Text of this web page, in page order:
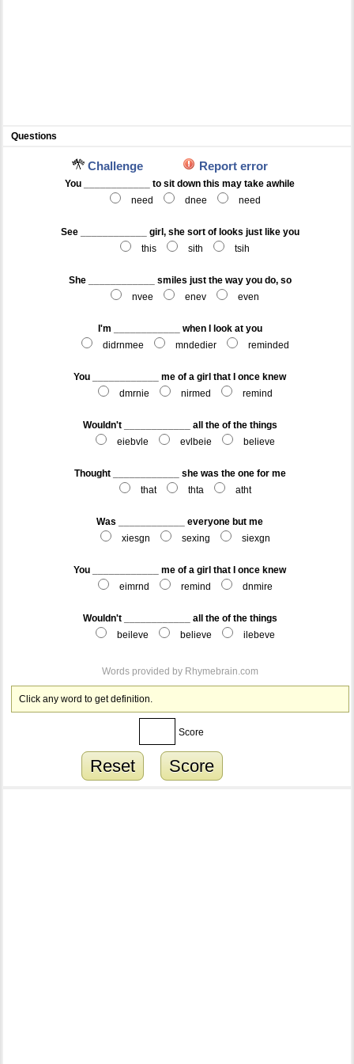
Questions
Challenge Report error
You ____________ to sit down this may take awhile
need
dnee need
See ____________ girl, she sort of looks just like you
this
sith tsih
She ____________ smiles just the way you do, so
nvee
enev even
I'm ____________ when I look at you
didrnmee
mndedier reminded
You ____________ me of a girl that I once knew
dmrnie
nirmed remind
Wouldn't ____________ all the of the things
eiebvle
evlbeie believe
Thought ____________ she was the one for me
that
thta atht
Was ____________ everyone but me
xiesgn
sexing siexgn
You ____________ me of a girl that I once knew
eimrnd
remind dnmire
Wouldn't ____________ all the of the things
beileve
believe ilebeve
Words provided by Rhymebrain.com
Click any word to get definition.
Score
Reset Score